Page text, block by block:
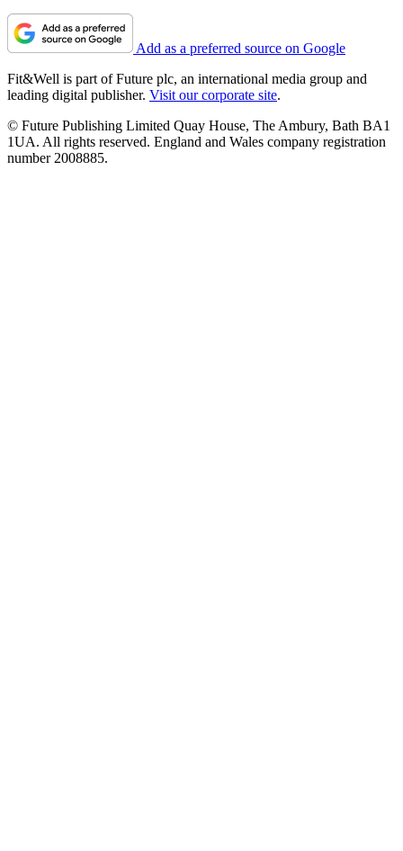
Add as a preferred source on Google
Fit&Well is part of Future plc, an international media group and
leading digital publisher. Visit our corporate site.
© Future Publishing Limited Quay House, The Ambury, Bath BA1
1UA. All rights reserved. England and Wales company registration
number 2008885.